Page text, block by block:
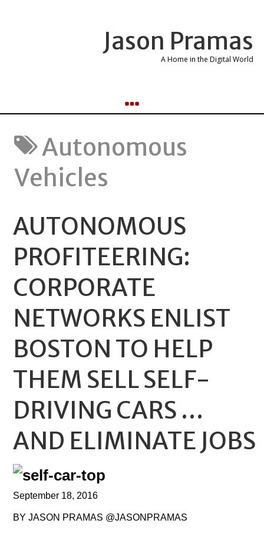
Jason Pramas
A Home in the Digital World
Autonomous
Vehicles
AUTONOMOUS
PROFITEERING:
CORPORATE
NETWORKS ENLIST
BOSTON TO HELP
THEM SELL SELF-
DRIVING CARS …
AND ELIMINATE JOBS
September 18, 2016
BY JASON PRAMAS @JASONPRAMAS